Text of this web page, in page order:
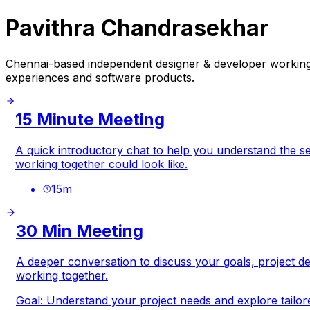
Pavithra Chandrasekhar
Chennai-based independent designer & developer
experiences and software products.
15 Minute Meeting
A quick introductory chat to help you understand the
working together could look like.
15m
30 Min Meeting
A deeper conversation to discuss your goals, project
working together.
Goal: Understand your project needs and explore